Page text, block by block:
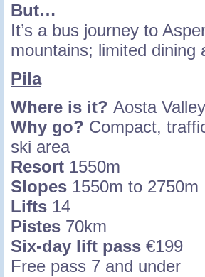
But…
It’s a bus journey to
mountains; limited dining
Pila
Where is it? Aosta
Why go? Compact,
ski area
Resort 1550m
Slopes 1550m to 2750m
Lifts 14
Pistes 70km
Six-day lift pass €199
Free pass 7 and under